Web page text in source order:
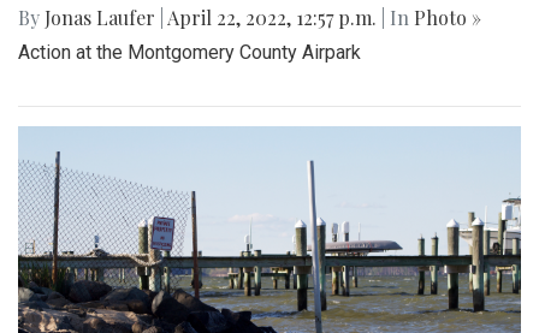
By Jonas Laufer April 22, 2022, 12:57 p.m. | In Photo »
Action at the Montgomery County Airpark